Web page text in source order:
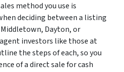
method you use is
deciding between a listing
Dayton, or
investors like those at
the steps of each, so you
of a direct sale for cash